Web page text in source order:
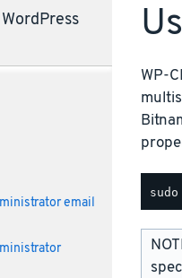
email
WP-